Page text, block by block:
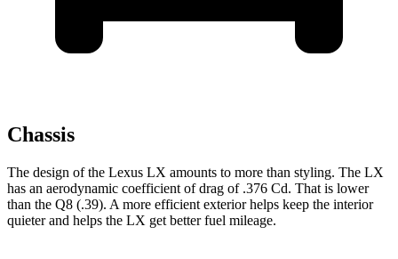
Chassis
The design of the Lexus LX amounts to more than styling. The LX
has an aerodynamic coefficient of drag of .376 Cd. That is lower
than the Q8 (.39). A more efficient exterior helps keep the interior
quieter and helps the LX get better fuel mileage.